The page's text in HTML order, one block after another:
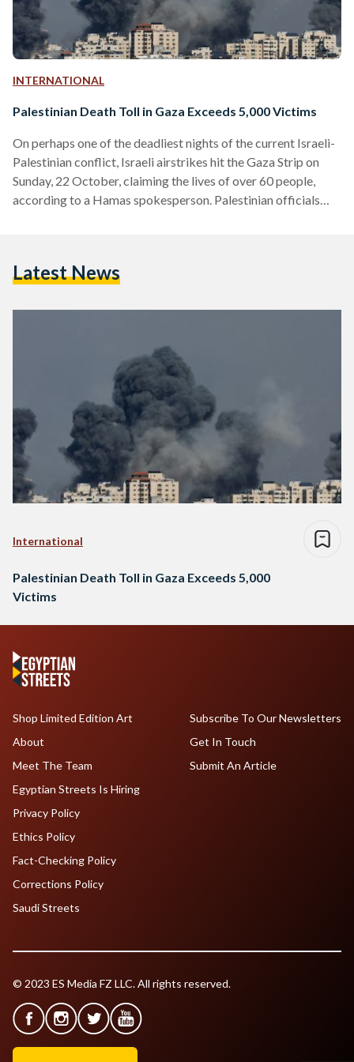
INTERNATIONAL
Palestinian Death Toll in Gaza Exceeds 5,000 Victims
On perhaps one of the deadliest nights of the current Israeli-
Palestinian conflict, Israeli airstrikes hit the Gaza Strip on
Sunday, 22 October, claiming the lives of over 60 people,
according to a Hamas spokesperson. Palestinian officials
Palestinian Red Crescent Society (PRCS) released footage on
Latest News
International
Palestinian Death Toll in Gaza Exceeds 5,000
Victims
Shop Limited Edition Art
About
Meet The Team
Egyptian Streets Is Hiring
Subscribe To Our Newsletters
Get In Touch
Submit An Article
Privacy Policy
Ethics Policy
Fact-Checking Policy
Corrections Policy
Saudi Streets
© 2023 ES Media FZ LLC. All rights reserved.